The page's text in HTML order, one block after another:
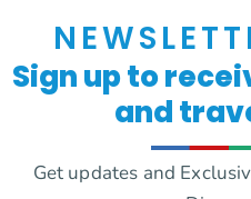
Sign up to
and
Get updates and